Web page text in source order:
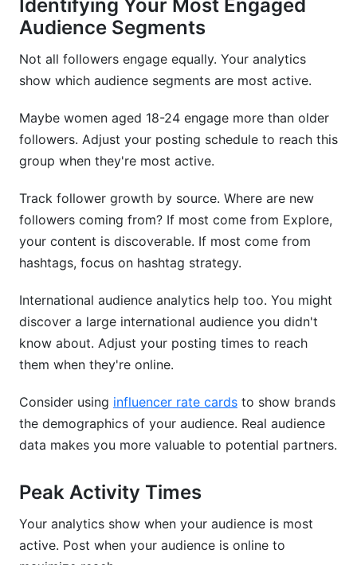
Identifying Your Most Engaged
Audience Segments
Not all followers engage equally. Your analytics
show which audience segments are most active.
Maybe women aged 18-24 engage more than older
followers. Adjust your posting schedule to reach this
group when they're most active.
Track follower growth by source. Where are new
followers coming from? If most come from Explore,
your content is discoverable. If most come from
hashtags, focus on hashtag strategy.
International audience analytics help too. You might
discover a large international audience you didn't
know about. Adjust your posting times to reach
them when they're online.
Consider using influencer rate cards to show brands
the demographics of your audience. Real audience
data makes you more valuable to potential partners.
Peak Activity Times
Your analytics show when your audience is most
active. Post when your audience is online to